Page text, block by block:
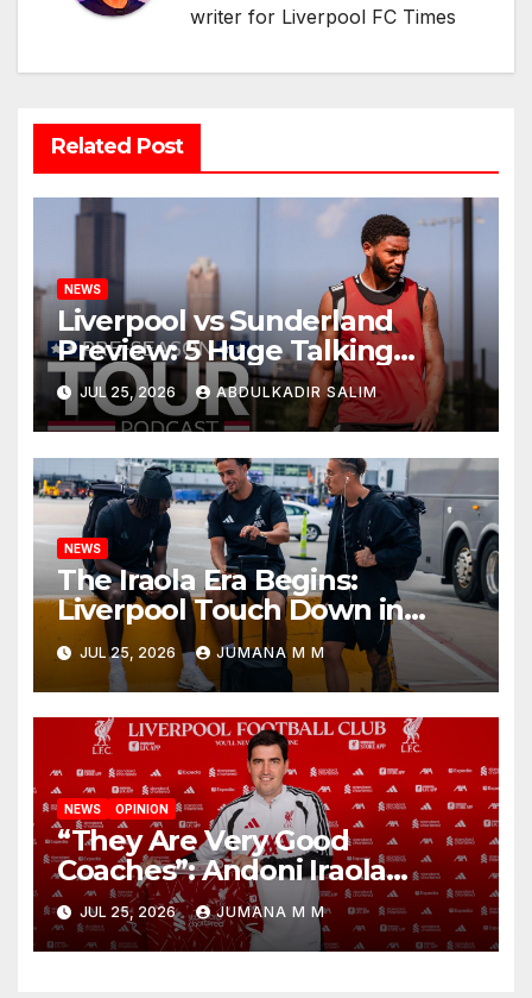
writer for Liverpool FC Times
Related Post
NEWS
Liverpool vs Sunderland
Preview: 5 Huge Talking
Points as Andoni Iraola
Begins a Bold New Era in
Nashville
JUL 25, 2026 ABDULKADIR SALIM
NEWS
The Iraola Era Begins:
Liverpool Touch Down in
Nashville For First Match of a
New Chapter
JUL 25, 2026 JUMANA M M
NEWS OPINION
“They Are Very Good
Coaches”: Andoni Iraola
Reveals the Trusted Inner
Circle He Has Brought to
Anfield
JUL 25, 2026 JUMANA M M